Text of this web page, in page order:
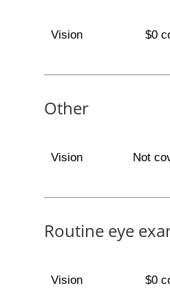
Vision $0
Other
Vision Not
Routine eye
Vision $0